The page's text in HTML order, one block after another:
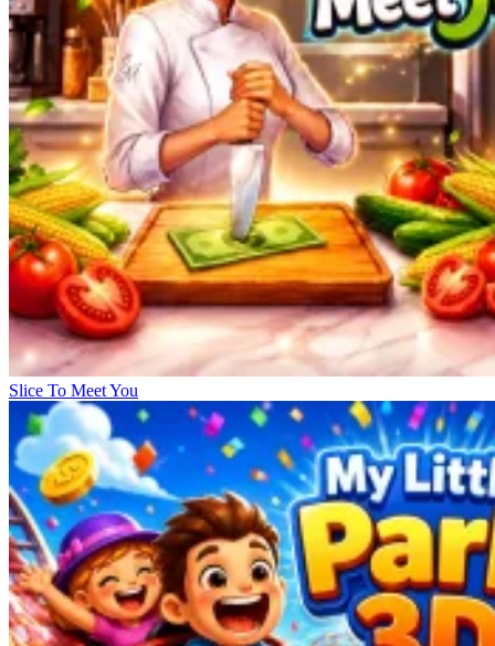
Slice To Meet You